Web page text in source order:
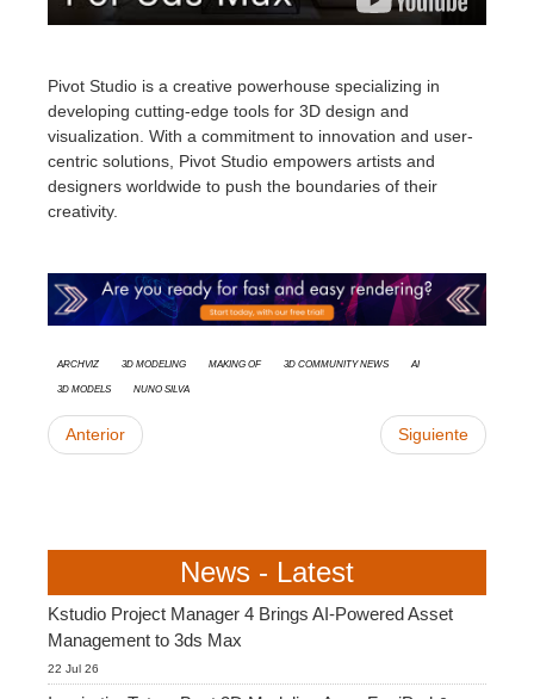
Pivot Studio is a creative powerhouse specializing in
developing cutting-edge tools for 3D design and
visualization. With a commitment to innovation and user-
centric solutions, Pivot Studio empowers artists and
designers worldwide to push the boundaries of their
creativity.
Archviz 3d modeling Making Of 3D Community News
AI
3D models
Nuno Silva
Anterior Siguiente
News - Latest
Kstudio Project Manager 4 Brings AI-Powered Asset
Management to 3ds Max
22 Jul 26